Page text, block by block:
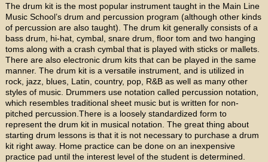
The drum kit is the most popular instrument taught in the Main Line
Music School’s drum and percussion program (although other kinds
of percussion are also taught). The drum kit generally consists of a
bass drum, hi-hat, cymbal, snare drum, floor tom and two hanging
toms along with a crash cymbal that is played with sticks or mallets.
There are also electronic drum kits that can be played in the same
manner. The drum kit is a versatile instrument, and is utilized in
rock, jazz, blues, Latin, country, pop, R&B as well as many other
styles of music. Drummers use notation called percussion notation,
which resembles traditional sheet music but is written for non-
pitched percussion.There is a loosely standardized form to
represent the drum kit in musical notation. The great thing about
starting drum lessons is that it is not necessary to purchase a drum
kit right away. Home practice can be done on an inexpensive
practice pad until the interest level of the student is determined.